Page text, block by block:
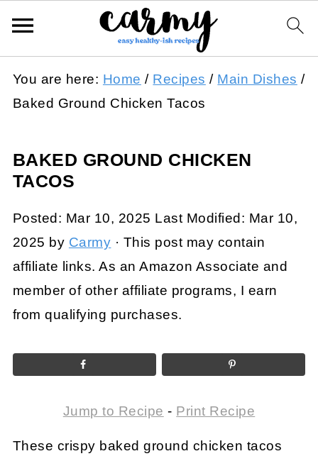
You are here: Home / Recipes / Main Dishes /
Baked Ground Chicken Tacos
BAKED GROUND CHICKEN
TACOS
Posted: Mar 10, 2025 Last Modified: Mar 10,
2025 by Carmy · This post may contain
affiliate links. As an Amazon Associate and
member of other affiliate programs, I earn
from qualifying purchases.
Jump to Recipe - Print Recipe
These crispy baked ground chicken tacos